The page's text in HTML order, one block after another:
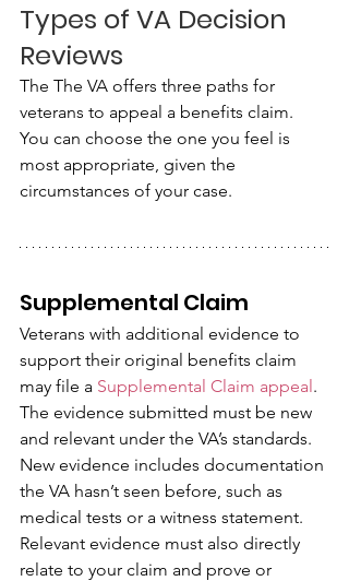
Types of VA Decision
Reviews
The The VA offers three paths for
veterans to appeal a benefits claim.
You can choose the one you feel is
most appropriate, given the
circumstances of your case.
Supplemental Claim
Veterans with additional evidence to
support their original benefits claim
may file a Supplemental Claim appeal.
The evidence submitted must be new
and relevant under the VA’s standards.
New evidence includes documentation
the VA hasn’t seen before, such as
medical tests or a witness statement.
Relevant evidence must also directly
relate to your claim and prove or